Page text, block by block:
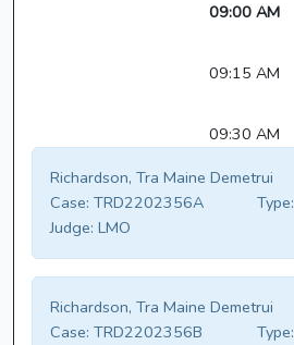
09:00 AM
09:15 AM
09:30 AM
Richardson, Tra Maine Demetrui
Case: TRD2202356A Type:
Judge: LMO
Richardson, Tra Maine Demetrui
Case: TRD2202356B Type: